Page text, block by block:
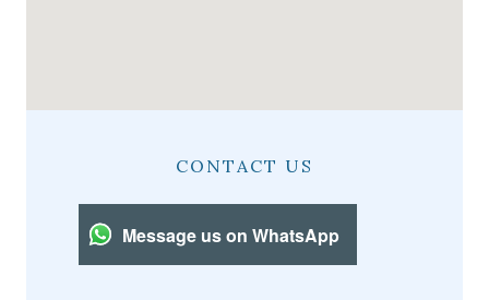
CONTACT US
Message us on WhatsApp